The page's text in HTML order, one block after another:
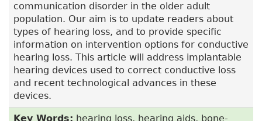
communication disorder in the older adult
population. Our aim is to update readers about
types of hearing loss, and to provide specific
information on intervention options for conductive
hearing loss. This article will address implantable
hearing devices used to correct conductive loss
and recent technological advances in these
devices.
Key Words: hearing loss, hearing aids, bone-